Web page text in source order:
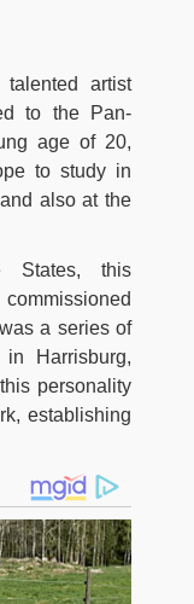
artist
to the Pan-
age of 20,
to study in
also at the
States, this
a series of
Harrisburg,
personality
establishing